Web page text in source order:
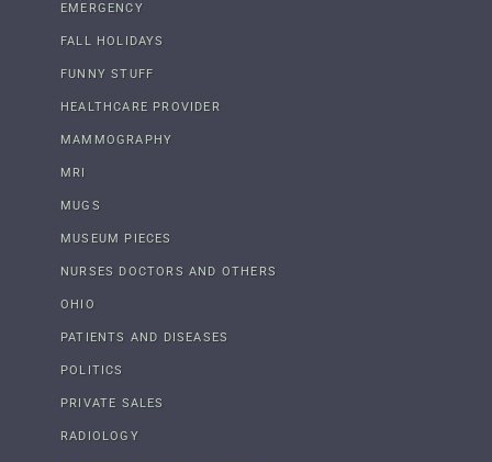
EMERGENCY
FALL HOLIDAYS
FUNNY STUFF
HEALTHCARE PROVIDER
MAMMOGRAPHY
MRI
MUGS
MUSEUM PIECES
NURSES DOCTORS AND OTHERS
OHIO
PATIENTS AND DISEASES
POLITICS
PRIVATE SALES
RADIOLOGY